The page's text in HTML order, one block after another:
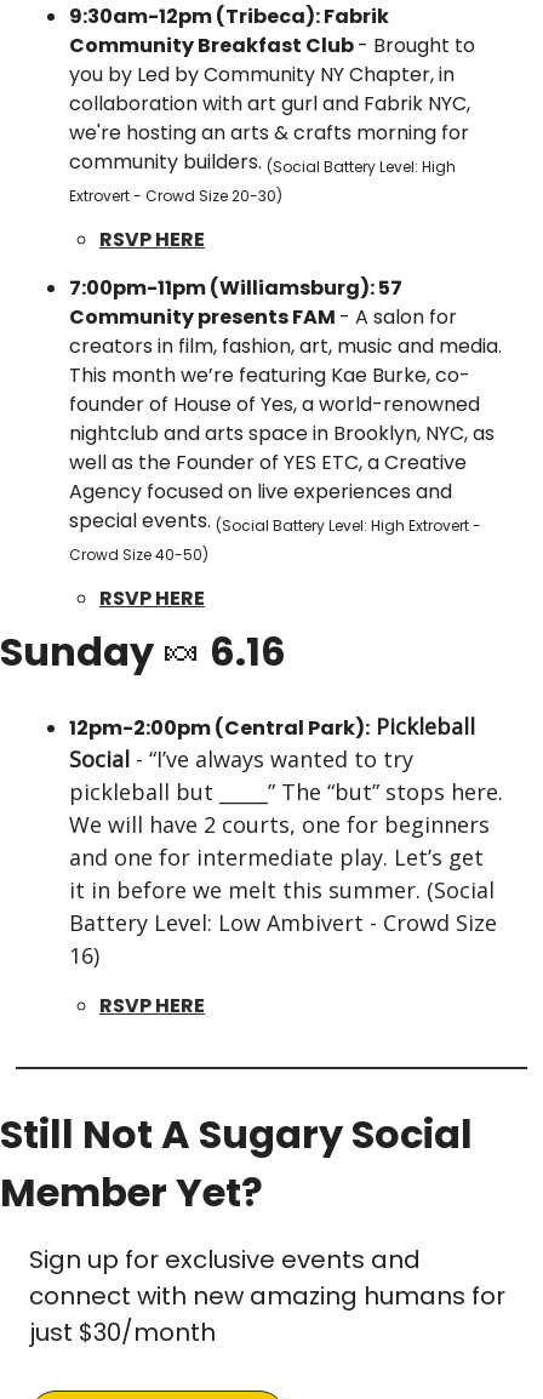
9:30am-12pm (Tribeca): Fabrik
Community Breakfast Club - ​Brought to
you by Led by Community NY Chapter, in
collaboration with art gurl and Fabrik NYC,
we're hosting an arts & crafts morning for
community builders. (Social Battery Level: High
Extrovert - Crowd Size 20-30)
RSVP HERE
7:00pm-11pm (Williamsburg): 57
Community presents FAM - A salon for
creators in film, fashion, art, music and media.
This month we’re featuring Kae Burke, co-
founder of House of Yes, a world-renowned
nightclub and arts space in Brooklyn, NYC, as
well as the Founder of YES ETC, a Creative
Agency focused on live experiences and
special events. (Social Battery Level: High Extrovert -
Crowd Size 40-50)
RSVP HERE
Sunday 🍬 6.16
12pm-2:00pm (Central Park): Pickleball
Social - “I’ve always wanted to try
pickleball but _____” The “but” stops here.
We will have 2 courts, one for beginners
and one for intermediate play. Let’s get
it in before we melt this summer. (Social
Battery Level: Low Ambivert - Crowd Size
16)
RSVP HERE
Still Not A Sugary Social
Member Yet?
Sign up for exclusive events and
connect with new amazing humans for
just $30/month